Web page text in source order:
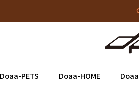
Doaa-PETS Doaa-HOME